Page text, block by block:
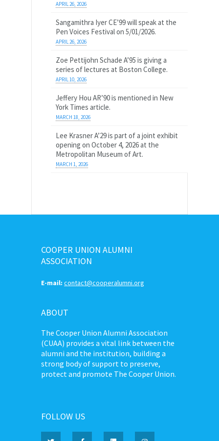
APRIL 26, 2026
Sangamithra Iyer CE’99 will speak at the
Pen Voices Festival on 5/01/2026.
APRIL 26, 2026
Zoe Pettijohn Schade A’95 is giving a
series of lectures at Boston College.
APRIL 10, 2026
Jeffery Hou AR’90 is mentioned in New
York Times article.
MARCH 18, 2026
Lee Krasner A’29 is part of a joint exhibit
opening on October 4, 2026 at the
Metropolitan Museum of Art.
MARCH 1, 2026
COOPER UNION ALUMNI
ASSOCIATION
E-mail: contact@cooperalumni.org
ABOUT
The Cooper Union Alumni Association
(CUAA) provides a vital link between the
alumni and the institution, building a
strong body of support to preserve,
protect and promote The Cooper Union.
FOLLOW US